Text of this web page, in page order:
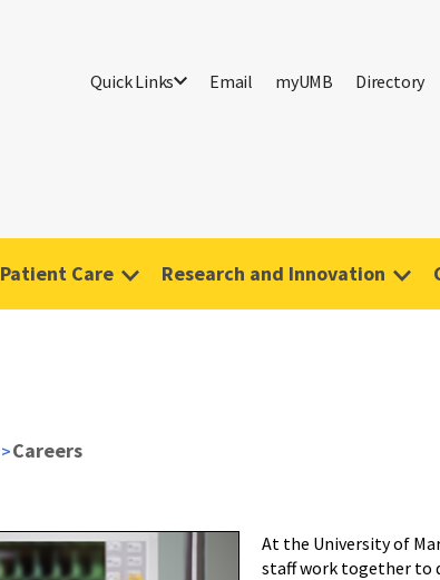
Quick Links Email myUMB Directory
Patient Care Research and Innovation
Careers
At the University of
staff work together to